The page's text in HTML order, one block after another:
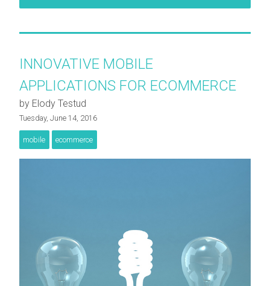
INNOVATIVE MOBILE
APPLICATIONS FOR ECOMMERCE
by Elody Testud
Tuesday, June 14, 2016
mobile ecommerce